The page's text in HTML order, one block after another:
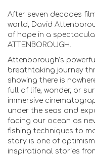
After seven decades
world, David
of hope in a spectacular
ATTENBOROUGH.
Attenborough’s
breathtaking journey
showing there is
full of life, wonder, or
immersive
under the seas and
facing our ocean as
fishing techniques to
story is one of
inspirational stories